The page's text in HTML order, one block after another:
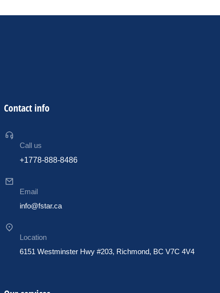
Contact info
Call us
+1778-888-8486
Email
info@fstar.ca
Location
6151 Westminster Hwy #203, Richmond, BC V7C 4V4